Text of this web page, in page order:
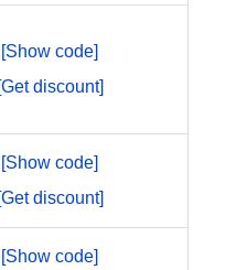
[Show code]
[Get discount]
[Show code]
[Get discount]
[Show code]